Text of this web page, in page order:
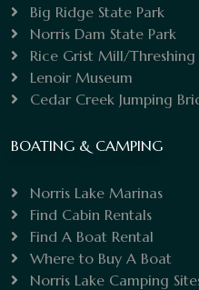
Big Ridge State Park
Norris Dam State Park
Rice Grist Mill/Threshing
Lenoir Museum
Cedar Creek Jumping
BOATING & CAMPING
Norris Lake Marinas
Find Cabin Rentals
Find A Boat Rental
Where to Buy A Boat
Norris Lake Camping